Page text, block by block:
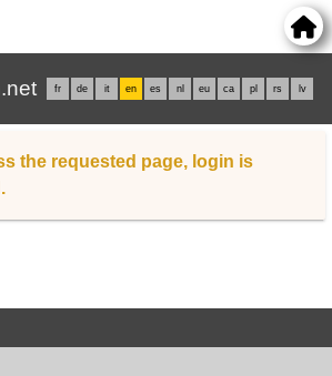
fr de it en es nl eu ca pl rs lv
the requested page, login is